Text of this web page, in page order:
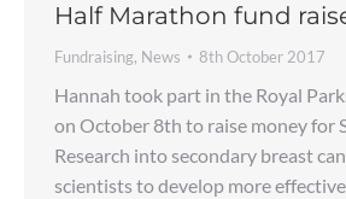
Half Marathon fund
Fundraising, News 8th October 2017
Hannah took part in the Royal
on October 8th to raise money for
Research into secondary breast
scientists to develop more